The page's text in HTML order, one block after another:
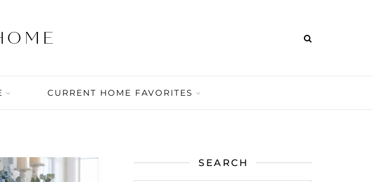
CURRENT HOME FAVORITES
SEARCH